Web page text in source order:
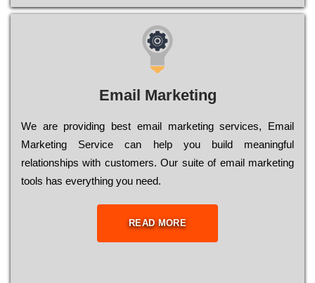
Email Marketing
We are providing best email marketing services, Email
Marketing Service can help you build meaningful
relationships with customers. Our suite of email marketing
tools has everything you need.
READ MORE